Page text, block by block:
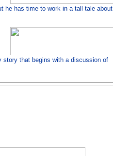
he has time to work in a tall tale about
story that begins with a discussion of